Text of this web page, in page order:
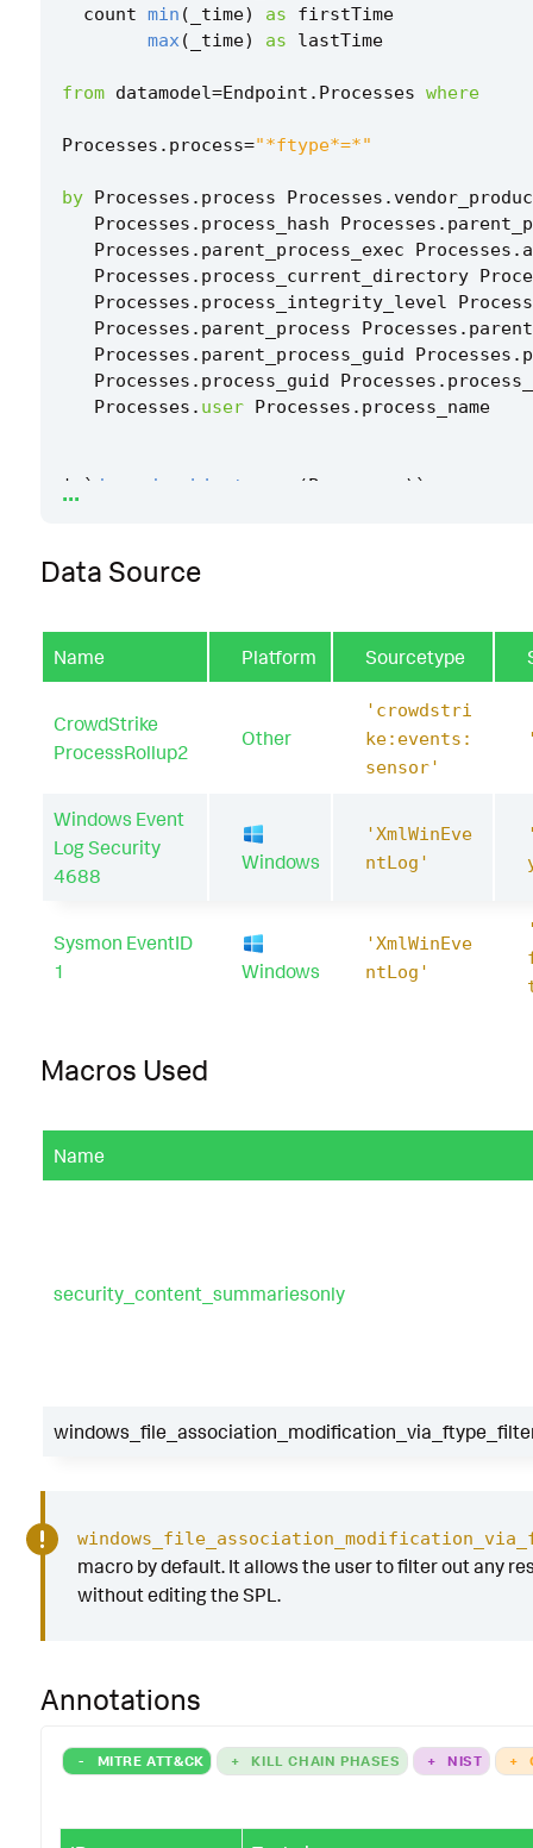
count min ( _time) as
firstTime
max( _time) as lastTime
from datamodel=Endpoint . Processes where
Processes . process="*ftype*=*"
by Processes . process Processes .
Processes . process_hash Processes .
Processes . parent_process_exec Processes .
Processes . process_current_directory
Processes . process_integrity_level
Processes . parent_process Processes .
Processes . parent_process_guid Processes .
Processes . process_guid Processes .
Processes . user Processes . process_name
| ` drop_dm_object_name (Processes ) `
...
Data Source
Name Platform Sourcetype
CrowdStrike
ProcessRollup2
Other
'crowdstri
ke:events:
sensor'
Windows Event
Log Security
4688
Windows
'XmlWinEve
ntLog'
Sysmon EventID
1
Windows
'XmlWinEve
ntLog'
Macros Used
Name
security_content_summariesonly
macro by default. It allows the user to filter out any
without editing the SPL.
Annotations
- MITRE ATT&CK + KILL CHAIN PHASES + NIST +